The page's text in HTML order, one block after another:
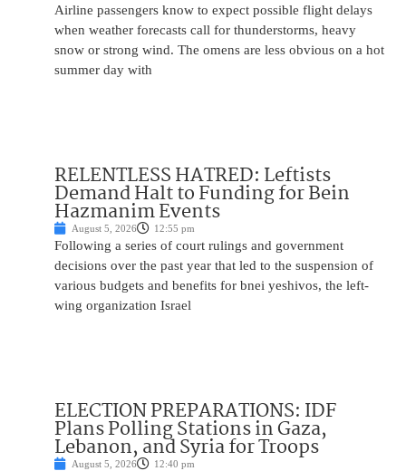
Airline passengers know to expect possible flight delays
when weather forecasts call for thunderstorms, heavy
snow or strong wind. The omens are less obvious on a hot
summer day with
RELENTLESS HATRED: Leftists
Demand Halt to Funding for Bein
Hazmanim Events
August 5, 2026 12:55 pm
Following a series of court rulings and government
decisions over the past year that led to the suspension of
various budgets and benefits for bnei yeshivos, the left-
wing organization Israel
ELECTION PREPARATIONS: IDF
Plans Polling Stations in Gaza,
Lebanon, and Syria for Troops
August 5, 2026 12:40 pm